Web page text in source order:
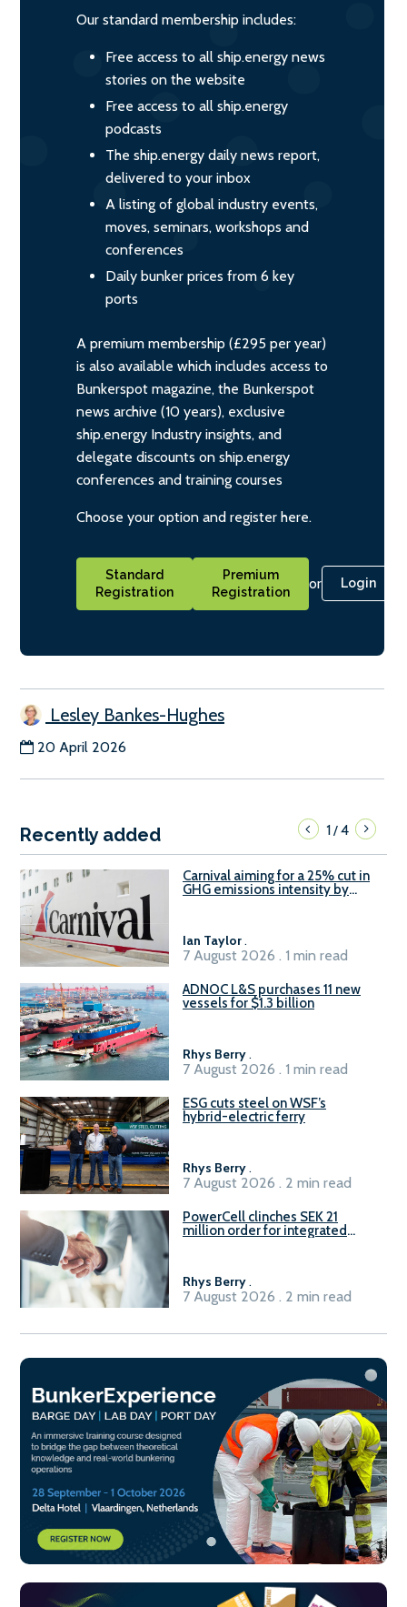
Our standard membership includes:
Free access to all ship.energy news
stories on the website
Free access to all ship.energy
podcasts
The ship.energy daily news report,
delivered to your inbox
A listing of global industry events,
moves, seminars, workshops and
conferences
Daily bunker prices from 6 key
ports
A premium membership (£295 per year)
is also available which includes access to
Bunkerspot magazine, the Bunkerspot
news archive (10 years), exclusive
ship.energy Industry insights, and
delegate discounts on ship.energy
conferences and training courses
Choose your option and register here.
Standard
Registration
Premium
Registration
or Login
Lesley Bankes-Hughes
20 April 2026
Recently added 1/4
Carnival aiming for a 25% cut in
GHG emissions intensity by
Ian Taylor.
7 August 2026 . 1 min read
ADNOC L&S purchases 11 new
vessels for $1.3 billion
Rhys Berry.
7 August 2026 . 1 min read
ESG cuts steel on WSF’s
hybrid-electric ferry
Rhys Berry.
7 August 2026 . 2 min read
PowerCell clinches SEK 21
million order for integrated
Rhys Berry.
7 August 2026 . 2 min read